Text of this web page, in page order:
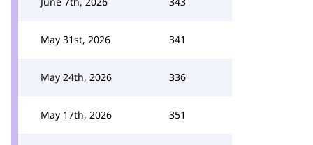
May 31st, 2026 341
May 24th, 2026 336
May 17th, 2026 351